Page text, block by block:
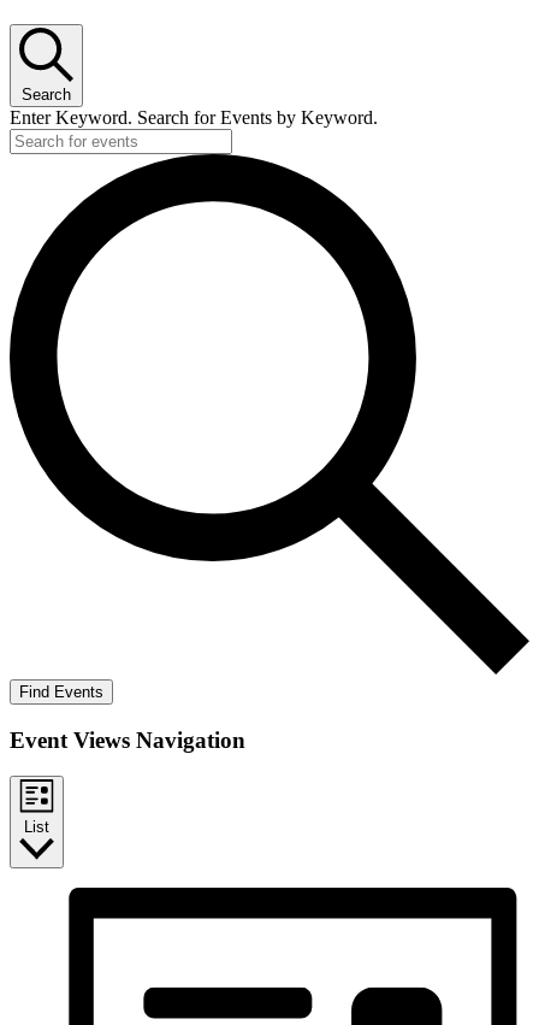
Search
Enter Keyword. Search for Events by Keyword.
Find Events
Event Views Navigation
List